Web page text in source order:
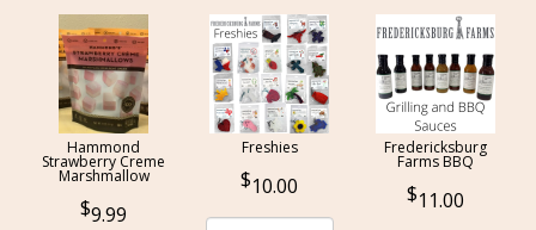
Hammond
Strawberry Creme
Marshmallow
9.99
Freshies
10.00
Fredericksburg
Farms BBQ
11.00